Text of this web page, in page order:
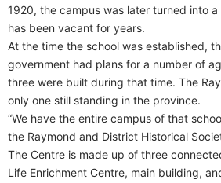
1920, the campus was later turned into
has been vacant for years.
At the time the school was established,
government had plans for a number of
three were built during that time. The
only one still standing in the province.
“We have the entire campus of that
the Raymond and District Historical
The Centre is made up of three
Life Enrichment Centre, main building,